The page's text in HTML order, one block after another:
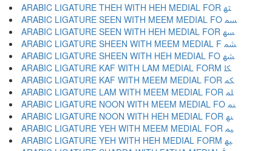
ARABIC LIGATURE THEH WITH HEH MEDIAL FOR ﳦ
ARABIC LIGATURE SEEN WITH MEEM MEDIAL FO ﳧ
ARABIC LIGATURE SEEN WITH HEH MEDIAL FOR ﳨ
ARABIC LIGATURE SHEEN WITH MEEM MEDIAL F ﳩ
ARABIC LIGATURE SHEEN WITH HEH MEDIAL FO ﳪ
ARABIC LIGATURE KAF WITH LAM MEDIAL FORM ﳫ
ARABIC LIGATURE KAF WITH MEEM MEDIAL FOR ﳬ
ARABIC LIGATURE LAM WITH MEEM MEDIAL FOR ﳭ
ARABIC LIGATURE NOON WITH MEEM MEDIAL FO ﳮ
ARABIC LIGATURE NOON WITH HEH MEDIAL FOR ﳯ
ARABIC LIGATURE YEH WITH MEEM MEDIAL FOR ﳰ
ARABIC LIGATURE YEH WITH HEH MEDIAL FORM ﳱ